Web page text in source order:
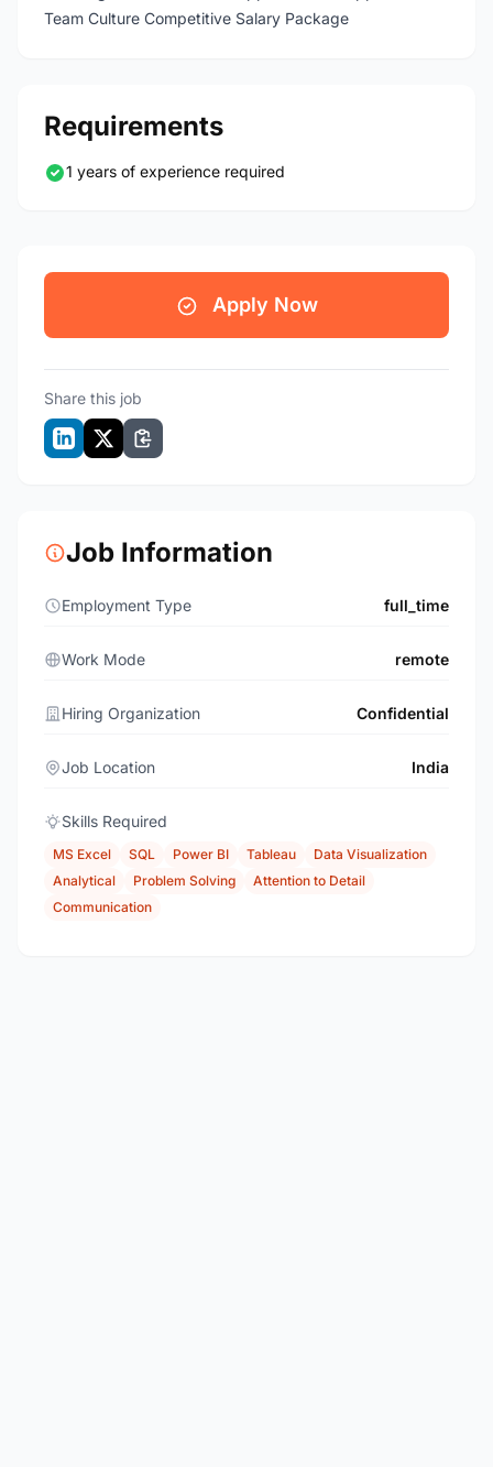
Team Culture Competitive Salary Package
Requirements
1 years of experience required
Apply Now
Share this job
Job Information
Employment Type full_time
Work Mode remote
Hiring Organization Confidential
Job Location India
Skills Required
MS Excel SQL Power BI Tableau
Data Visualization
Analytical
Problem Solving
Attention to Detail
Communication